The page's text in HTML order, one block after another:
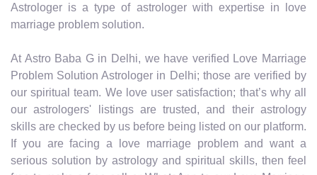
Astrologer is a type of astrologer with expertise in love
marriage problem solution.
At Astro Baba G in Delhi, we have verified Love Marriage
Problem Solution Astrologer in Delhi; those are verified by
our spiritual team. We love user satisfaction; that’s why all
our astrologers' listings are trusted, and their astrology
skills are checked by us before being listed on our platform.
If you are facing a love marriage problem and want a
serious solution by astrology and spiritual skills, then feel